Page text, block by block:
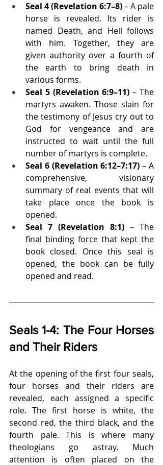
Seal 4 (Revelation 6:7–8) – A pale
horse is revealed. Its rider is
named Death, and Hell follows
with him. Together, they are
given authority over a fourth of
the earth to bring death in
various forms.
Seal 5 (Revelation 6:9–11) – The
martyrs awaken. Those slain for
the testimony of Jesus cry out to
God for vengeance and are
instructed to wait until the full
number of martyrs is complete.
Seal 6 (Revelation 6:12–7:17) – A
comprehensive, visionary
summary of real events that will
take place once the book is
opened.
Seal 7 (Revelation 8:1) – The
final binding force that kept the
book closed. Once this seal is
opened, the book can be fully
opened and read.
Seals 1-4: The Four Horses
and Their Riders
At the opening of the first four seals,
four horses and their riders are
revealed, each assigned a specific
role. The first horse is white, the
second red, the third black, and the
fourth pale. This is where many
theologians go astray. Much